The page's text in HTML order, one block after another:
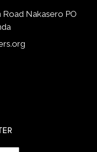
Nakasero PO